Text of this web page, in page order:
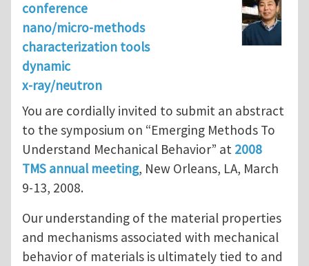
conference
nano/micro-methods
characterization tools
dynamic
x-ray/neutron
You are cordially invited to submit an abstract
to the symposium on “Emerging Methods To
Understand Mechanical Behavior” at 2008
TMS annual meeting, New Orleans, LA, March
9-13, 2008.
Our understanding of the material properties
and mechanisms associated with mechanical
behavior of materials is ultimately tied to and